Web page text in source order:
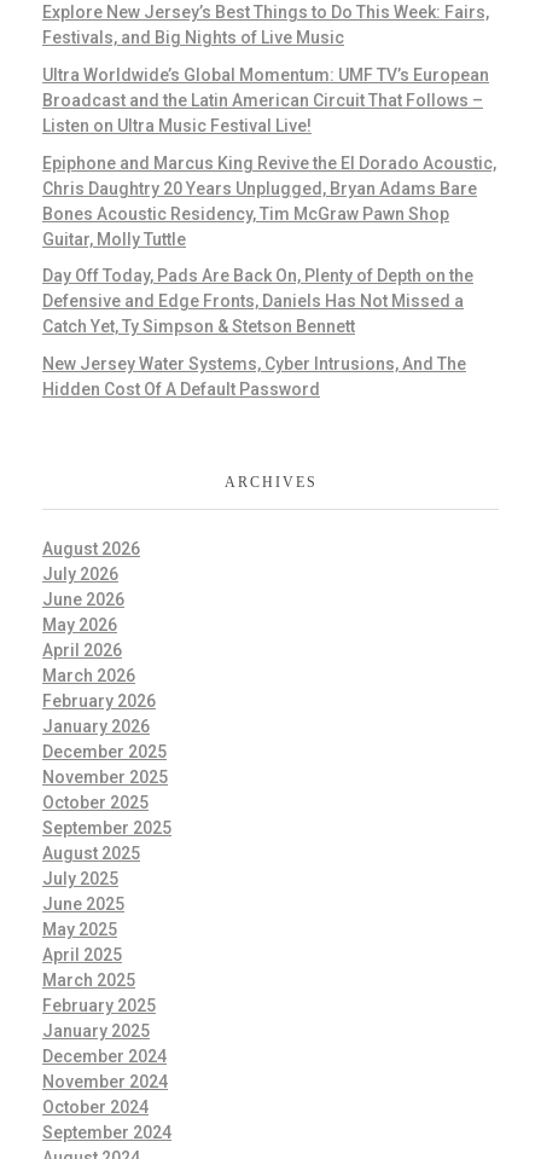
Explore New Jersey’s Best Things to Do This Week: Fairs,
Festivals, and Big Nights of Live Music
Ultra Worldwide’s Global Momentum: UMF TV’s European
Broadcast and the Latin American Circuit That Follows –
Listen on Ultra Music Festival Live!
Epiphone and Marcus King Revive the El Dorado Acoustic,
Chris Daughtry 20 Years Unplugged, Bryan Adams Bare
Bones Acoustic Residency, Tim McGraw Pawn Shop
Guitar, Molly Tuttle
Day Off Today, Pads Are Back On, Plenty of Depth on the
Defensive and Edge Fronts, Daniels Has Not Missed a
Catch Yet, Ty Simpson & Stetson Bennett
New Jersey Water Systems, Cyber Intrusions, And The
Hidden Cost Of A Default Password
ARCHIVES
August 2026
July 2026
June 2026
May 2026
April 2026
March 2026
February 2026
January 2026
December 2025
November 2025
October 2025
September 2025
August 2025
July 2025
June 2025
May 2025
April 2025
March 2025
February 2025
January 2025
December 2024
November 2024
October 2024
September 2024